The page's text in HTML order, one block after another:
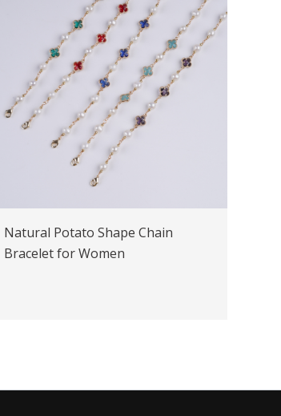
Natural Potato Shape Chain
Bracelet for Women